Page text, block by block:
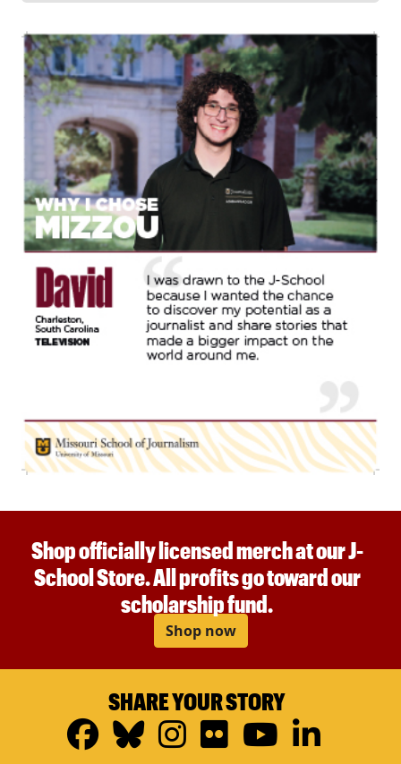
Shop officially licensed merch at our J-
School Store. All profits go toward our
scholarship fund.
Shop now
SHARE YOUR STORY
Facebook
Bluesky
Instagram
FlickrYouTube